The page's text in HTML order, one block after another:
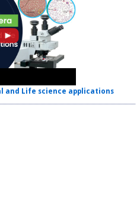
and Life science applications